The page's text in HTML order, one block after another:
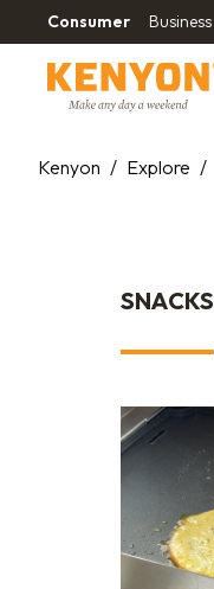
Consumer Business
Kenyon / Explore /
SNACKS